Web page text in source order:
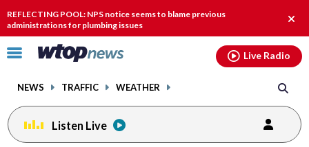
REFLECTING POOL: NPS notice seems to blame previous
administrations for plumbing issues
Click
toggle
menu.
NEWS TRAFFIC WEATHER
Live Radio
Listen Live